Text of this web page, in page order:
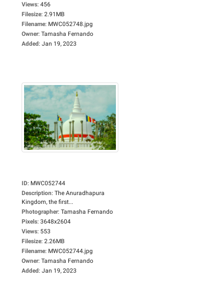
Views: 456
Filesize: 2.91MB
Filename: MWC052748.jpg
Owner: Tamasha Fernando
Added: Jan 19, 2023
ID: MWC052744
Description: The Anuradhapura
Kingdom, the first...
Photographer: Tamasha Fernando
Pixels: 3648x2604
Views: 553
Filesize: 2.26MB
Filename: MWC052744.jpg
Owner: Tamasha Fernando
Added: Jan 19, 2023